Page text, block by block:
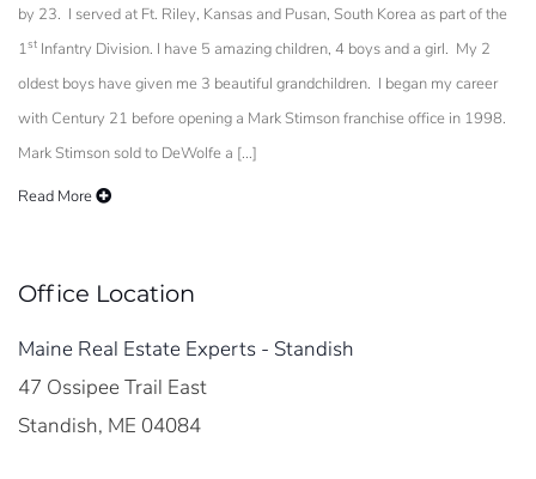
by 23. I served at Ft. Riley, Kansas and Pusan, South Korea as part of the
1st Infantry Division. I have 5 amazing children, 4 boys and a girl. My 2
oldest boys have given me 3 beautiful grandchildren. I began my career
with Century 21 before opening a Mark Stimson franchise office in 1998.
Mark Stimson sold to DeWolfe a [...]
Read More
Office Location
Maine Real Estate Experts - Standish
47 Ossipee Trail East
Standish, ME 04084